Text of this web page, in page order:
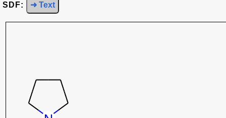
SDF: ➜ Text